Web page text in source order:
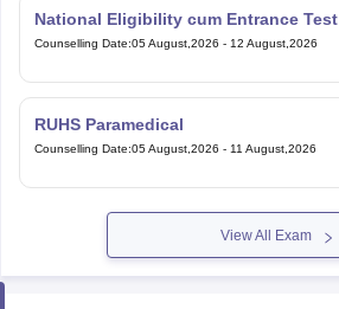
National Eligibility cum Entrance Test
Counselling Date:05 August,2026 - 12 August,2026
RUHS Paramedical
Counselling Date:05 August,2026 - 11 August,2026
View All Exam